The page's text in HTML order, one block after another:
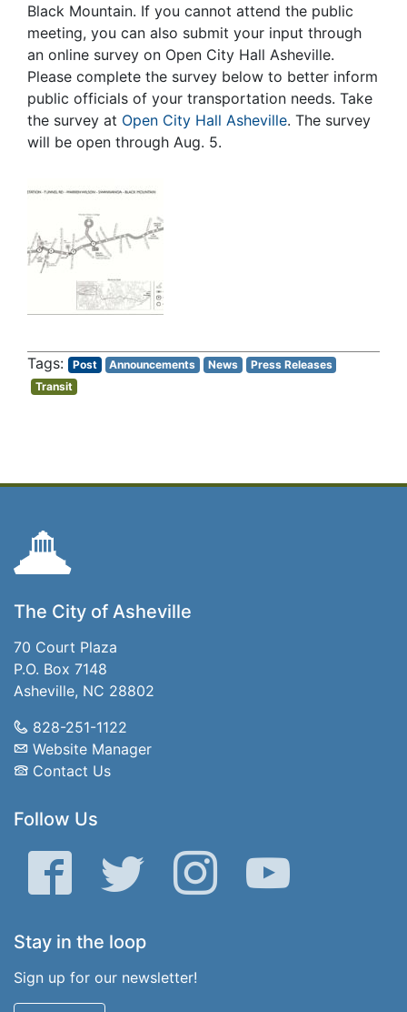
Black Mountain. If you cannot attend the public
meeting, you can also submit your input through
an online survey on Open City Hall Asheville.
Please complete the survey below to better inform
public officials of your transportation needs. Take
the survey at Open City Hall Asheville. The survey
will be open through Aug. 5.
Post Announcements News
Press Releases
Transit
The City of Asheville
70 Court Plaza
P.O. Box 7148
Asheville, NC 28802
828-251-1122
Website Manager
Contact Us
Follow Us
Facebook Twitter Instagram YouTube
Stay in the loop
Sign up for our newsletter!